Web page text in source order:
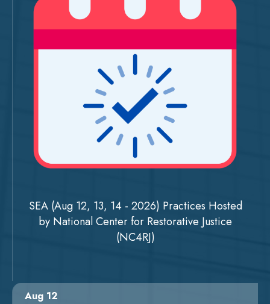
SEA (Aug 12, 13, 14 - 2026) Practices Hosted
by National Center for Restorative Justice
(NC4RJ)
Aug 12